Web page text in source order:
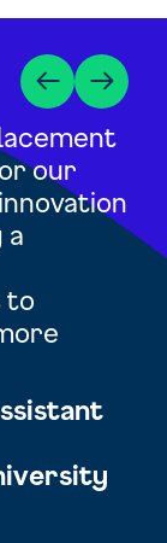
our
a
to